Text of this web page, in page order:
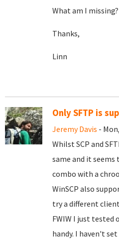
What am I missing?
Thanks,
Linn
Only SFTP is
Jeremy Davis -
Whilst SCP and
same and it seems
combo with a
WinSCP also
try a different
FWIW I just tested
handy. I haven't